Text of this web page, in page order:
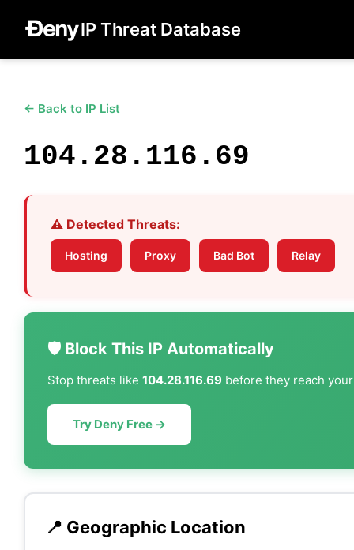
IP Threat Database
← Back to IP List
104.28.116.69
⚠️ Detected Threats:
Hosting Proxy Bad Bot Relay
🛡️ Block This IP Automatically
Stop threats like 104.28.116.69 before they reach
Try Deny Free →
📍 Geographic Location